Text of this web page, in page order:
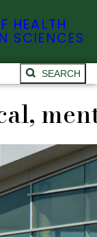
HEALTH
SCIENCES
SEARCH